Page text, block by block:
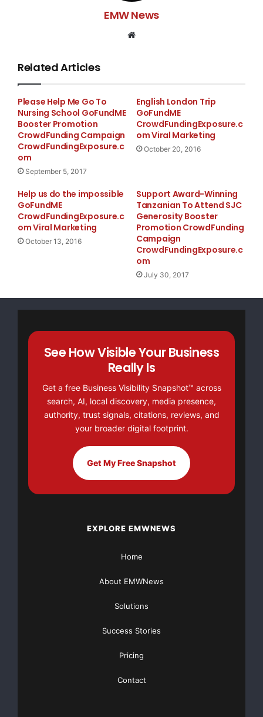
EMW News
Related Articles
Please Help Me Go To
Nursing School GoFundME
Booster Promotion
CrowdFunding Campaign
CrowdFundingExposure.c
om
September 5, 2017
English London Trip
GoFundME
CrowdFundingExposure.c
om Viral Marketing
October 20, 2016
Help us do the impossible
GoFundME
CrowdFundingExposure.c
om Viral Marketing
October 13, 2016
Support Award-Winning
Tanzanian To Attend SJC
Generosity Booster
Promotion CrowdFunding
Campaign
CrowdFundingExposure.c
om
July 30, 2017
See How Visible Your Business
Really Is
Get a free Business Visibility Snapshot™ across
search, AI, local discovery, media presence,
authority, trust signals, citations, reviews, and
your broader digital footprint.
Get My Free Snapshot
EXPLORE EMWNEWS
Home
About EMWNews
Solutions
Success Stories
Pricing
Contact